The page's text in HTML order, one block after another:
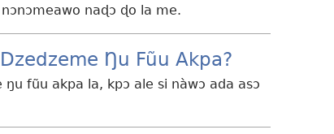
naɖɔ ɖo la me.
Ŋu Fũu Akpa?
fũu akpa la, kpɔ ale si nàwɔ ada asɔ